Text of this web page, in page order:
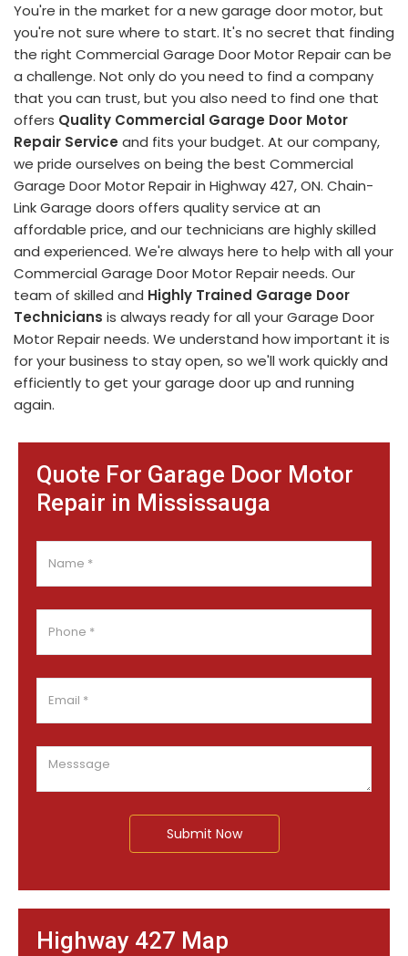
Quote For Garage Door Motor
Repair in Mississauga
Submit Now
Highway 427 Map
You're in the market for a new garage door motor, but
you're not sure where to start. It's no secret that finding
the right Commercial Garage Door Motor Repair can be
a challenge. Not only do you need to find a company
that you can trust, but you also need to find one that
offers Quality Commercial Garage Door Motor
Repair Service and fits your budget. At our company,
we pride ourselves on being the best Commercial
Garage Door Motor Repair in Highway 427, ON. Chain-
Link Garage doors offers quality service at an
affordable price, and our technicians are highly skilled
and experienced. We're always here to help with all your
Commercial Garage Door Motor Repair needs. Our
team of skilled and Highly Trained Garage Door
Technicians is always ready for all your Garage Door
Motor Repair needs. We understand how important it is
for your business to stay open, so we'll work quickly and
efficiently to get your garage door up and running
again.